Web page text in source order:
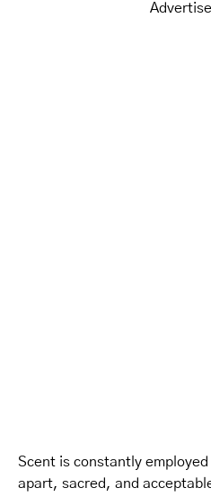
Scent is constantly
apart, sacred, and